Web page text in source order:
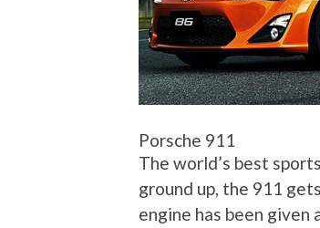
Porsche 911
The world’s best
ground up, the 911
engine has been given